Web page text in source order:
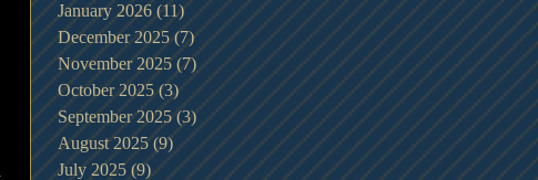
January 2026 (11)11 posts
December 2025 (7)7 posts
November 2025 (7) 7 posts
October 2025 (3)3 posts
September 2025 (3)3 posts
August 2025 (9) 9 posts
July 2025 (9)9 posts